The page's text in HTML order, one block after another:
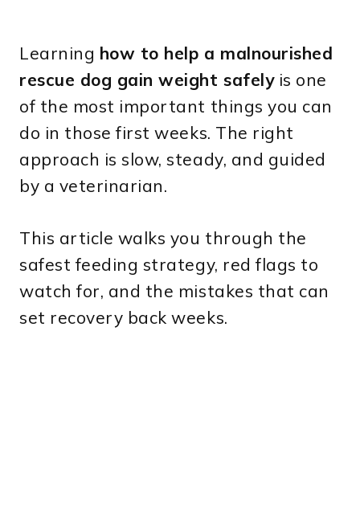
Learning how to help a malnourished
rescue dog gain weight safelyis one
of the most important things you can
do in those first weeks. The right
approach is slow, steady, and guided
by a veterinarian.
This article walks you through the
safest feeding strategy, red flags to
watch for, and the mistakes that can
set recovery back weeks.